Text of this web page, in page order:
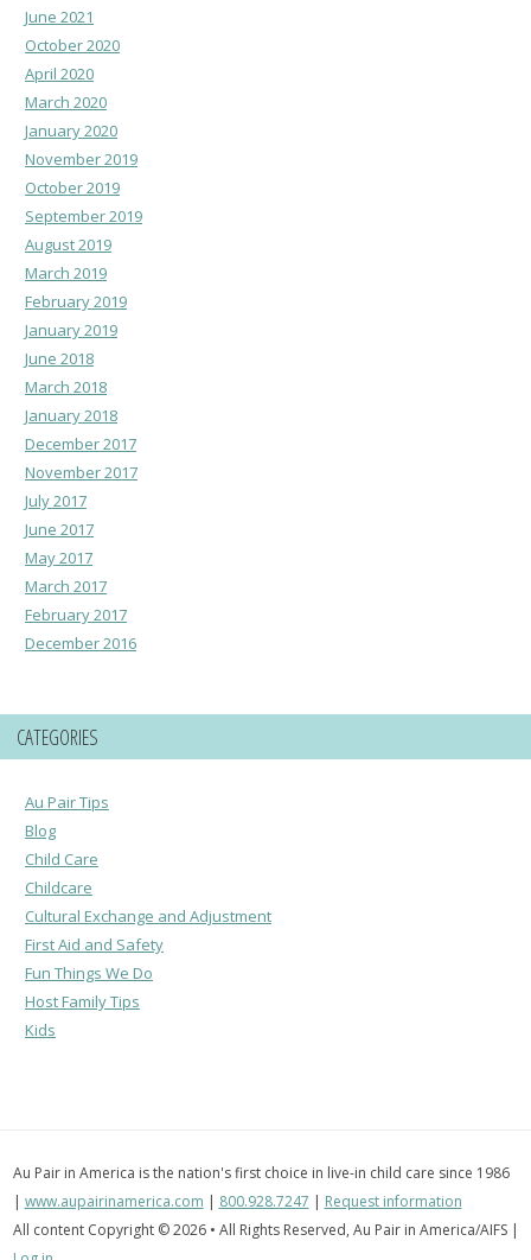
June 2021
October 2020
April 2020
March 2020
January 2020
November 2019
October 2019
September 2019
August 2019
March 2019
February 2019
January 2019
June 2018
March 2018
January 2018
December 2017
November 2017
July 2017
June 2017
May 2017
March 2017
February 2017
December 2016
CATEGORIES
Au Pair Tips
Blog
Child Care
Childcare
Cultural Exchange and Adjustment
First Aid and Safety
Fun Things We Do
Host Family Tips
Kids
Au Pair in America is the nation's first choice in live-in child care since 1986
| www.aupairinamerica.com | 800.928.7247 | Request information
All content Copyright © 2026 • All Rights Reserved, Au Pair in America/AIFS |